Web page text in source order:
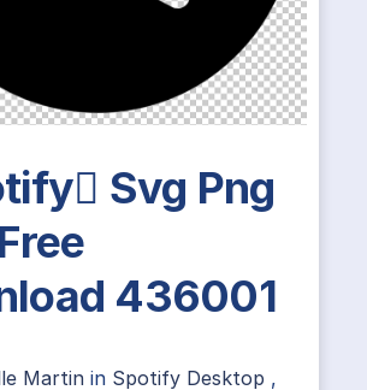
Svg Png
436001
Martin in Spotify Desktop ,